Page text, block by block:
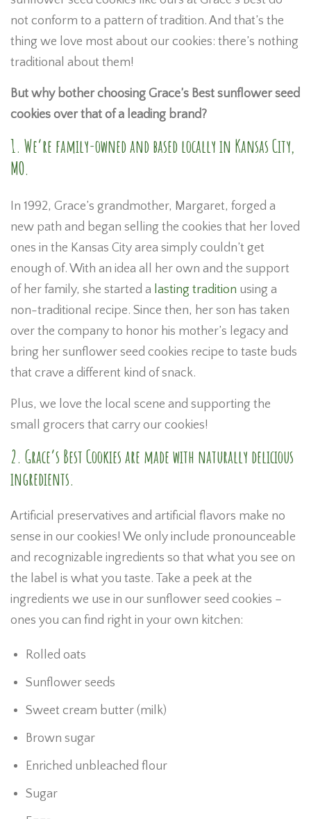
not conform to a pattern of tradition. And that’s the
thing we love most about our cookies: there’s nothing
traditional about them!
But why bother choosing Grace’s Best sunflower seed
cookies over that of a leading brand?
1. We’re family-owned and based locally in Kansas City,
MO.
In 1992, Grace’s grandmother, Margaret, forged a
new path and began selling the cookies that her loved
ones in the Kansas City area simply couldn’t get
enough of. With an idea all her own and the support
of her family, she started a lasting tradition using a
non-traditional recipe. Since then, her son has taken
over the company to honor his mother’s legacy and
bring her sunflower seed cookies recipe to taste buds
that crave a different kind of snack.
Plus, we love the local scene and supporting the
small grocers that carry our cookies!
2. Grace’s Best Cookies are made with naturally delicious
ingredients.
Artificial preservatives and artificial flavors make no
sense in our cookies! We only include pronounceable
and recognizable ingredients so that what you see on
the label is what you taste. Take a peek at the
ingredients we use in our sunflower seed cookies –
ones you can find right in your own kitchen:
Rolled oats
Sunflower seeds
Sweet cream butter (milk)
Brown sugar
Enriched unbleached flour
Sugar